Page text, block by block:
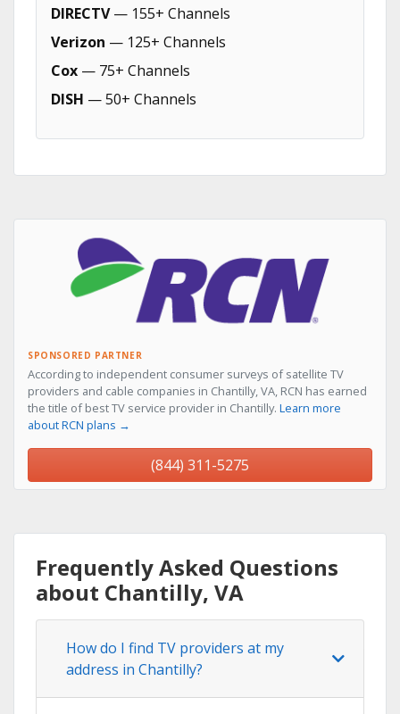
DIRECTV— 155+ Channels
Verizon — 125+ Channels
Cox — 75+ Channels
DISH — 50+ Channels
SPONSORED PARTNER
According to independent consumer surveys of satellite TV
providers and cable companies in Chantilly, VA, RCN has earned
the title of best TV service provider in Chantilly. Learn more
about RCN plans →
(844) 311-5275
Frequently Asked Questions
about Chantilly, VA
How do I find TV providers at my
address in Chantilly?